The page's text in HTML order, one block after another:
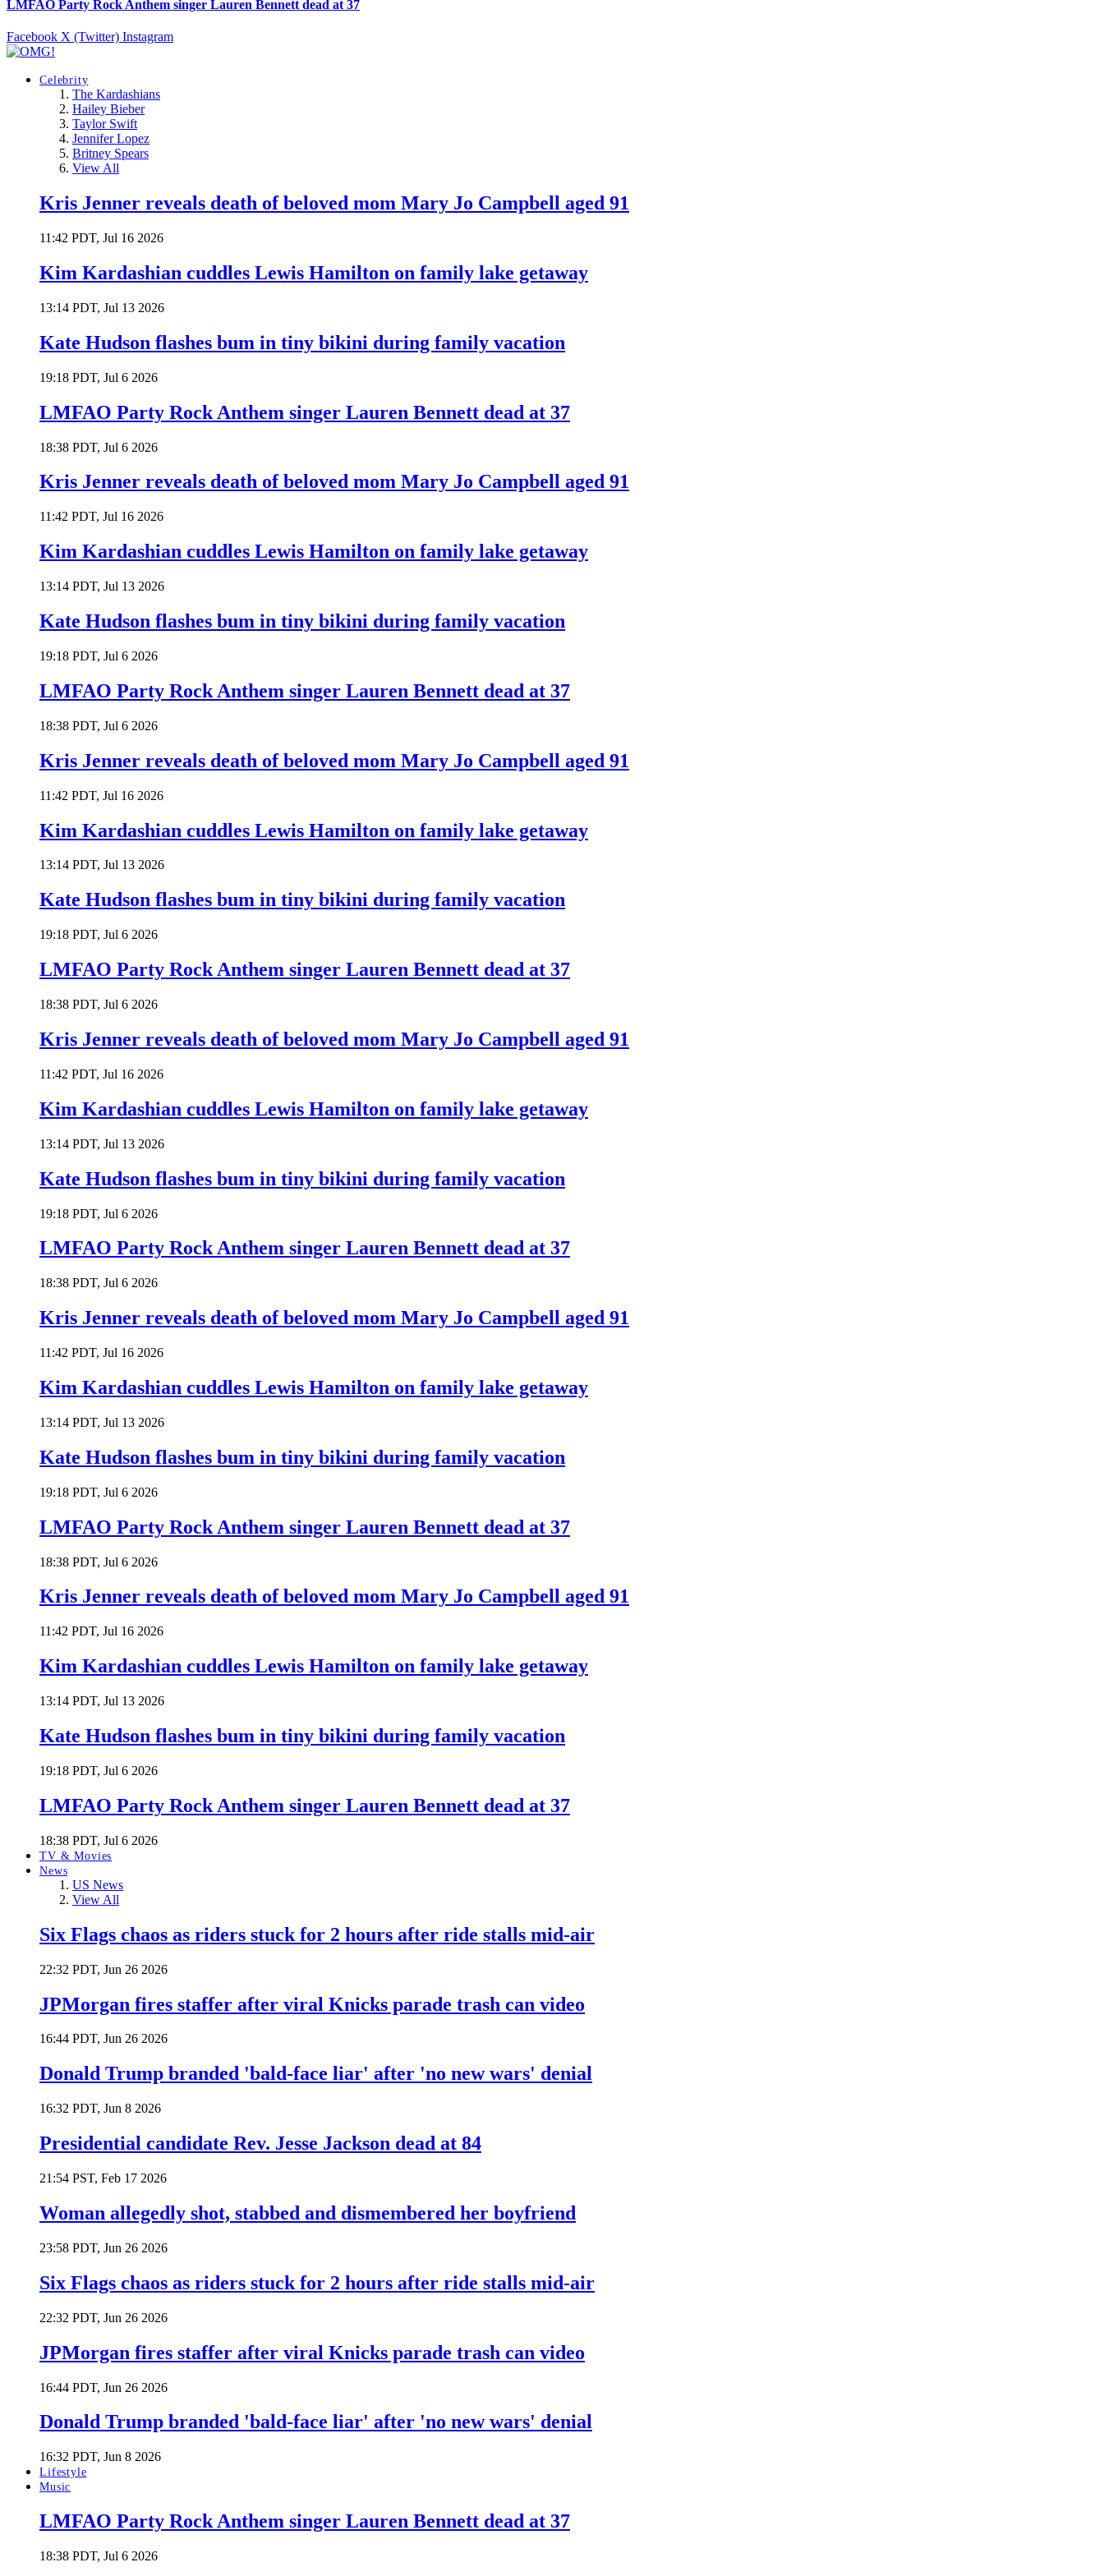
LMFAO Party Rock Anthem singer Lauren Bennett dead at 37
Facebook X (Twitter) Instagram
Celebrity
The Kardashians
Hailey Bieber
Taylor Swift
Jennifer Lopez
Britney Spears
View All
Kris Jenner reveals death of beloved mom Mary Jo Campbell aged 91
11:42 PDT, Jul 16 2026
Kim Kardashian cuddles Lewis Hamilton on family lake getaway
13:14 PDT, Jul 13 2026
Kate Hudson flashes bum in tiny bikini during family vacation
19:18 PDT, Jul 6 2026
LMFAO Party Rock Anthem singer Lauren Bennett dead at 37
18:38 PDT, Jul 6 2026
Kris Jenner reveals death of beloved mom Mary Jo Campbell aged 91
11:42 PDT, Jul 16 2026
Kim Kardashian cuddles Lewis Hamilton on family lake getaway
13:14 PDT, Jul 13 2026
Kate Hudson flashes bum in tiny bikini during family vacation
19:18 PDT, Jul 6 2026
LMFAO Party Rock Anthem singer Lauren Bennett dead at 37
18:38 PDT, Jul 6 2026
Kris Jenner reveals death of beloved mom Mary Jo Campbell aged 91
11:42 PDT, Jul 16 2026
Kim Kardashian cuddles Lewis Hamilton on family lake getaway
13:14 PDT, Jul 13 2026
Kate Hudson flashes bum in tiny bikini during family vacation
19:18 PDT, Jul 6 2026
LMFAO Party Rock Anthem singer Lauren Bennett dead at 37
18:38 PDT, Jul 6 2026
Kris Jenner reveals death of beloved mom Mary Jo Campbell aged 91
11:42 PDT, Jul 16 2026
Kim Kardashian cuddles Lewis Hamilton on family lake getaway
13:14 PDT, Jul 13 2026
Kate Hudson flashes bum in tiny bikini during family vacation
19:18 PDT, Jul 6 2026
LMFAO Party Rock Anthem singer Lauren Bennett dead at 37
18:38 PDT, Jul 6 2026
Kris Jenner reveals death of beloved mom Mary Jo Campbell aged 91
11:42 PDT, Jul 16 2026
Kim Kardashian cuddles Lewis Hamilton on family lake getaway
13:14 PDT, Jul 13 2026
Kate Hudson flashes bum in tiny bikini during family vacation
19:18 PDT, Jul 6 2026
LMFAO Party Rock Anthem singer Lauren Bennett dead at 37
18:38 PDT, Jul 6 2026
Kris Jenner reveals death of beloved mom Mary Jo Campbell aged 91
11:42 PDT, Jul 16 2026
Kim Kardashian cuddles Lewis Hamilton on family lake getaway
13:14 PDT, Jul 13 2026
Kate Hudson flashes bum in tiny bikini during family vacation
19:18 PDT, Jul 6 2026
LMFAO Party Rock Anthem singer Lauren Bennett dead at 37
18:38 PDT, Jul 6 2026
TV & Movies
News
US News
View All
Six Flags chaos as riders stuck for 2 hours after ride stalls mid-air
22:32 PDT, Jun 26 2026
JPMorgan fires staffer after viral Knicks parade trash can video
16:44 PDT, Jun 26 2026
Donald Trump branded 'bald-face liar' after 'no new wars' denial
16:32 PDT, Jun 8 2026
Presidential candidate Rev. Jesse Jackson dead at 84
21:54 PST, Feb 17 2026
Woman allegedly shot, stabbed and dismembered her boyfriend
23:58 PDT, Jun 26 2026
Six Flags chaos as riders stuck for 2 hours after ride stalls mid-air
22:32 PDT, Jun 26 2026
JPMorgan fires staffer after viral Knicks parade trash can video
16:44 PDT, Jun 26 2026
Donald Trump branded 'bald-face liar' after 'no new wars' denial
16:32 PDT, Jun 8 2026
Lifestyle
Music
LMFAO Party Rock Anthem singer Lauren Bennett dead at 37
18:38 PDT, Jul 6 2026